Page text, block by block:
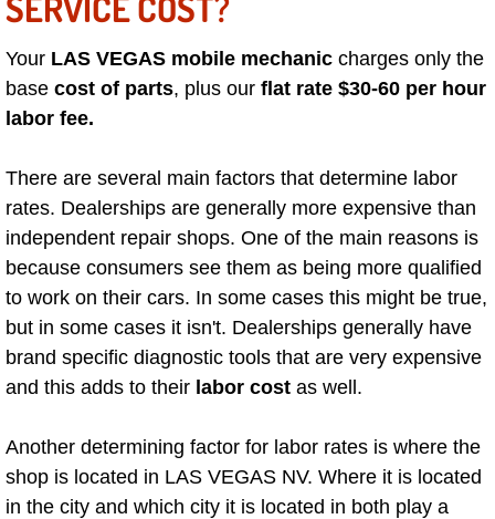
Boulder City Mobile Car Repair
Boulder City Mobile Truck Repair
Enterprise Mobile Car Lockout
Enterprise Mobile Pre-Purchase
Enterprise Mobile Roadside
Enterprise Mobile Diesel Repair
Enterprise Mobile RV Repair
Enterprise Mobile Mechanic
Your LAS VEGAS mobile mechanic charges only the
base cost of parts, plus our flat rate $30-60 per hour
labor fee.
There are several main factors that determine labor
rates. Dealerships are generally more expensive than
independent repair shops. One of the main reasons is
because consumers see them as being more qualified
to work on their cars. In some cases this might be true,
but in some cases it isn't. Dealerships generally have
brand specific diagnostic tools that are very expensive
and this adds to their labor cost as well.
Another determining factor for labor rates is where the
shop is located in LAS VEGAS NV. Where it is located
in the city and which city it is located in both play a